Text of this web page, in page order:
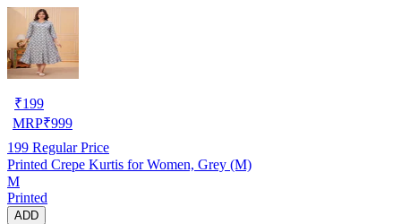
₹199
MRP₹999
199 Regular Price
Printed Crepe Kurtis for Women, Grey (M)
M
Printed
ADD